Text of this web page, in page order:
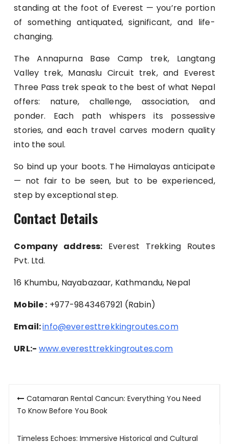
standing at the foot of Everest — you’re portion
of something antiquated, significant, and life-
changing.
The Annapurna Base Camp trek, Langtang
Valley trek, Manaslu Circuit trek, and Everest
Three Pass trek speak to the best of what Nepal
offers: nature, challenge, association, and
ponder. Each path whispers its possessive
stories, and each travel carves modern quality
into the soul.
So bind up your boots. The Himalayas anticipate
— not fair to be seen, but to be experienced,
step by exceptional step.
Contact Details
Company address: Everest Trekking Routes
Pvt. Ltd.
16 Khumbu, Nayabazaar, Kathmandu, Nepal
Mobile : +977-9843467921 (Rabin)
Email:info@everesttrekkingroutes.com
URL:- www.everesttrekkingroutes.com
Post
navigation
Catamaran Rental Cancun: Everything You Need
To Know Before You Book
Timeless Echoes: Immersive Historical and Cultural